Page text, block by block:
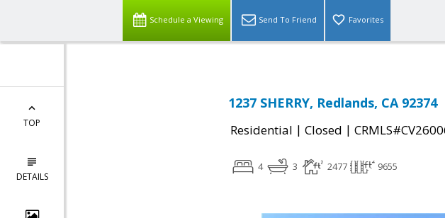
Schedule a Viewing Send To Friend Favorites
TOP
DETAILS
1237 SHERRY, Redlands, CA 92374
Residential | Closed |
4 3 2477 9655